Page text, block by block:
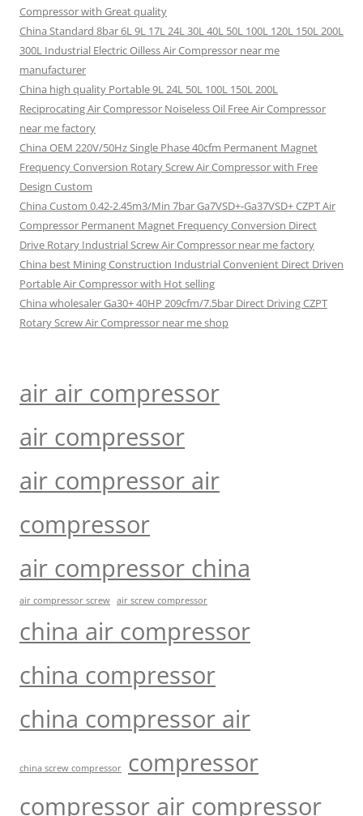
Compressor with Great quality
China Standard 8bar 6L 9L 17L 24L 30L 40L 50L 100L 120L 150L 200L
300L Industrial Electric Oilless Air Compressor near me
manufacturer
China high quality Portable 9L 24L 50L 100L 150L 200L
Reciprocating Air Compressor Noiseless Oil Free Air Compressor
near me factory
China OEM 220V/50Hz Single Phase 40cfm Permanent Magnet
Frequency Conversion Rotary Screw Air Compressor with Free
Design Custom
China Custom 0.42-2.45m3/Min 7bar Ga7VSD+-Ga37VSD+ CZPT Air
Compressor Permanent Magnet Frequency Conversion Direct
Drive Rotary Industrial Screw Air Compressor near me factory
China best Mining Construction Industrial Convenient Direct Driven
Portable Air Compressor with Hot selling
China wholesaler Ga30+ 40HP 209cfm/7.5bar Direct Driving CZPT
Rotary Screw Air Compressor near me shop
air air compressor
air compressor
air compressor air
compressor
air compressor china
air compressor screw air screw compressor
china air compressor
china compressor
china compressor air
china screw compressor
compressor
compressor air compressor